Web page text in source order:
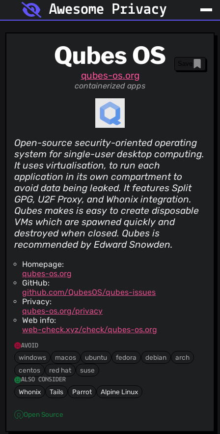
Awesome Privacy
Qubes OS
qubes-os.org
containerized apps
Save
Open-source security-oriented operating
system for single-user desktop computing.
It uses virtualisation, to run each
application in its own compartment to
avoid data being leaked. It features Split
GPG, U2F Proxy, and Whonix integration.
Qubes makes is easy to create disposable
VMs which are spawned quickly and
destroyed when closed. Qubes is
recommended by Edward Snowden.
Homepage:
qubes-os.org
GitHub:
github.com/QubesOS/qubes-issues
Privacy:
qubes-os.org/privacy
Web info:
web-check.xyz/check/qubes-os.org
AVOID
windows macos ubuntu fedora debian
arch
centos
red hat suse
ALSO CONSIDER
Whonix Tails Parrot Alpine Linux
Open Source